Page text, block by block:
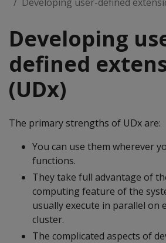
Developing
defined
(UDx)
The primary strengths of UDx are:
You can use them wherever
functions.
They take full advantage of
computing feature of the
usually execute in parallel on
cluster.
The complicated aspects of